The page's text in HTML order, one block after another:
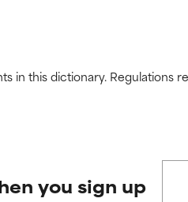
in this dictionary.
you sign up